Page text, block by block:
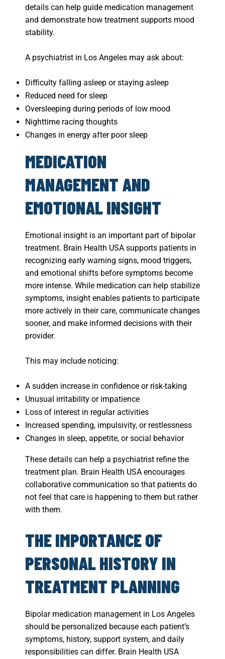
details can help guide medication management
and demonstrate how treatment supports mood
stability.
A psychiatrist in Los Angeles may ask about:
Difficulty falling asleep or staying asleep
Reduced need for sleep
Oversleeping during periods of low mood
Nighttime racing thoughts
Changes in energy after poor sleep
MEDICATION
MANAGEMENT AND
EMOTIONAL INSIGHT
Emotional insight is an important part of bipolar
treatment. Brain Health USA supports patients in
recognizing early warning signs, mood triggers,
and emotional shifts before symptoms become
more intense. While medication can help stabilize
symptoms, insight enables patients to participate
more actively in their care, communicate changes
sooner, and make informed decisions with their
provider.
This may include noticing:
A sudden increase in confidence or risk-taking
Unusual irritability or impatience
Loss of interest in regular activities
Increased spending, impulsivity, or restlessness
Changes in sleep, appetite, or social behavior
These details can help a psychiatrist refine the
treatment plan. Brain Health USA encourages
collaborative communication so that patients do
not feel that care is happening to them but rather
with them.
THE IMPORTANCE OF
PERSONAL HISTORY IN
TREATMENT PLANNING
Bipolar medication management in Los Angeles
should be personalized because each patient’s
symptoms, history, support system, and daily
responsibilities can differ. Brain Health USA